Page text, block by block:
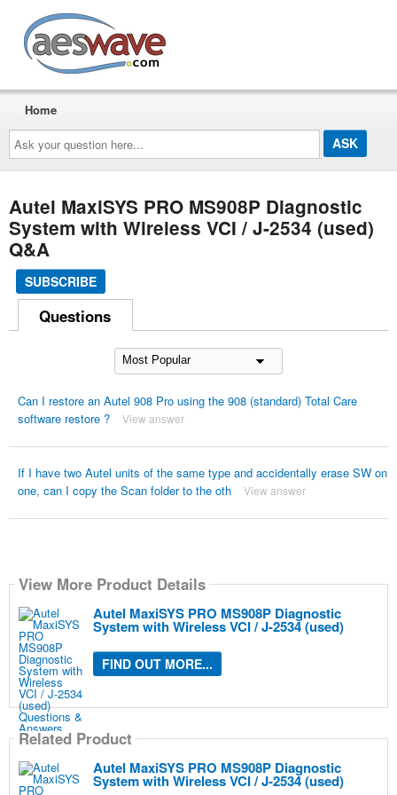
Ask
your
question
here...
Home
Autel MaxiSYS PRO MS908P Diagnostic
System with Wireless VCI / J-2534 (used)
Q&A
SUBSCRIBE
Questions
Can I restore an Autel 908 Pro using the 908 (standard) Total Care
software restore ?
View answer
If I have two Autel units of the same type and accidentally erase SW on
one, can I copy the Scan folder to the oth
View answer
View More Product Details
Autel MaxiSYS PRO MS908P Diagnostic
System with Wireless VCI / J-2534 (used)
FIND OUT MORE...
Related Product
Autel MaxiSYS PRO MS908P Diagnostic
System with Wireless VCI / J-2534 (used)